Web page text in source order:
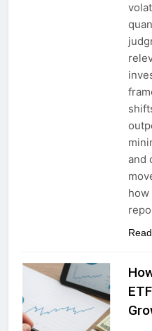
and
how